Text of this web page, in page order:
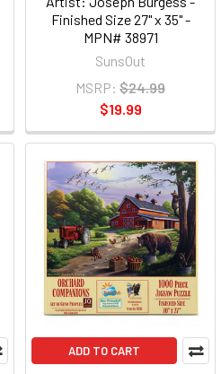
Finished Size 27" x 35" -
MPN# 38971
SunsOut
MSRP: $24.99
$19.99
ADD TO CART